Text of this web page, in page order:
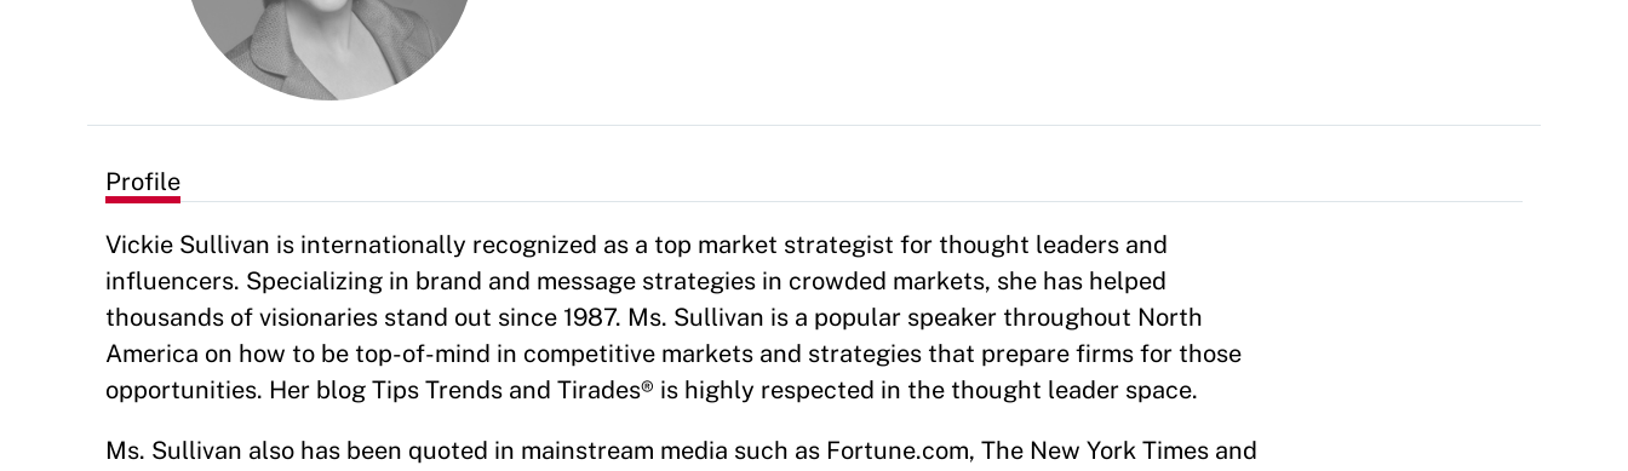
Profile
Vickie Sullivan is internationally recognized as a top market strategist for thought leaders and
influencers. Specializing in brand and message strategies in crowded markets, she has helped
thousands of visionaries stand out since 1987. Ms. Sullivan is a popular speaker throughout North
America on how to be top-of-mind in competitive markets and strategies that prepare firms for those
opportunities. Her blog Tips Trends and Tirades® is highly respected in the thought leader space.
Ms. Sullivan also has been quoted in mainstream media such as Fortune.com, The New York Times and